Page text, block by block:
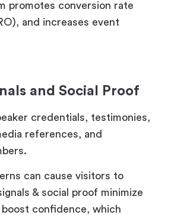
promotes conversion rate
and increases event
and Social Proof
credentials, testimonies,
references, and
can cause visitors to
& social proof minimize
confidence, which